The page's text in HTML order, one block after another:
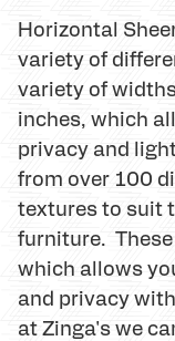
Horizontal
variety of
variety of
inches, which
privacy and
from over 100
textures to suit
furniture.
which allows
and privacy
at Zinga's we